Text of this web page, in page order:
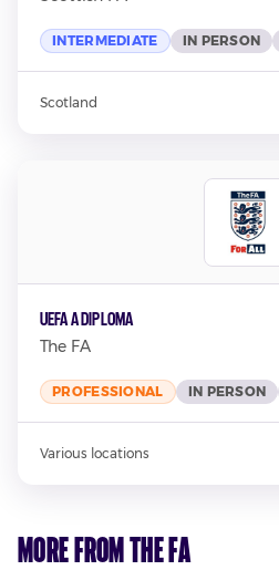
INTERMEDIATE IN PERSON
Scotland
UEFA A Diploma
The FA
PROFESSIONAL IN PERSON
Various locations
More from The FA